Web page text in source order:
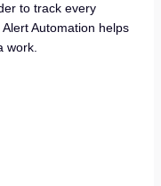
to track every
Automation helps
work.